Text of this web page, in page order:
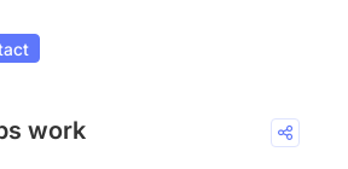
work